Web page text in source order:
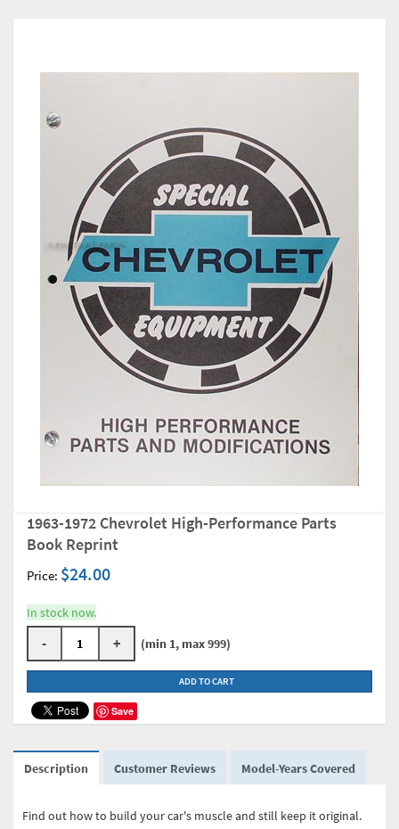
1963-1972 Chevrolet High-Performance Parts
Book Reprint
Price: $24.00
In stock now.
- + (min 1, max 999)
ADD TO CART
Save
Description Customer Reviews Model-Years Covered
Find out how to build your car's muscle and still keep it original.